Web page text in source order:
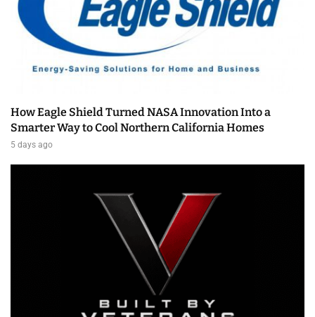
How Eagle Shield Turned NASA Innovation Into a
Smarter Way to Cool Northern California Homes
5 days ago